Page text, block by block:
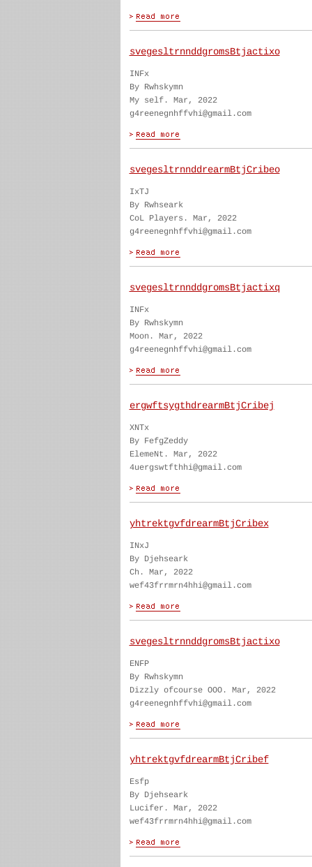
svegesltrnnddgromsBtjactixo
INFx
By Rwhskymn
My self. Mar, 2022
g4reenegnhffvhi@gmail.com
svegesltrnnddrearmBtjCribeo
IxTJ
By Rwhseark
CoL Players. Mar, 2022
g4reenegnhffvhi@gmail.com
svegesltrnnddgromsBtjactixq
INFx
By Rwhskymn
Moon. Mar, 2022
g4reenegnhffvhi@gmail.com
ergwftsygthdrearmBtjCribej
XNTx
By FefgZeddy
ElemeNt. Mar, 2022
4uergswtfthhi@gmail.com
yhtrektgvfdrearmBtjCribex
INxJ
By Djehseark
Ch. Mar, 2022
wef43frrmrn4hhi@gmail.com
svegesltrnnddgromsBtjactixo
ENFP
By Rwhskymn
Dizzly ofcourse OOO. Mar, 2022
g4reenegnhffvhi@gmail.com
yhtrektgvfdrearmBtjCribef
Esfp
By Djehseark
Lucifer. Mar, 2022
wef43frrmrn4hhi@gmail.com